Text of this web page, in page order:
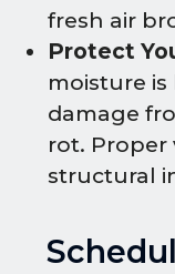
fresh air
Protect
moisture
damage
rot.
structural